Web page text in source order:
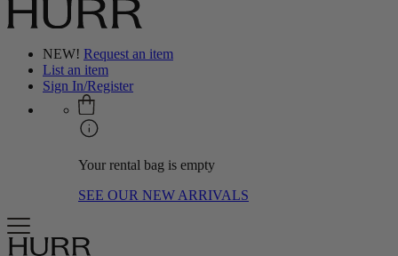
NEW! Request an item
List an item
Sign In/Register
Your rental bag is empty
SEE OUR NEW ARRIVALS